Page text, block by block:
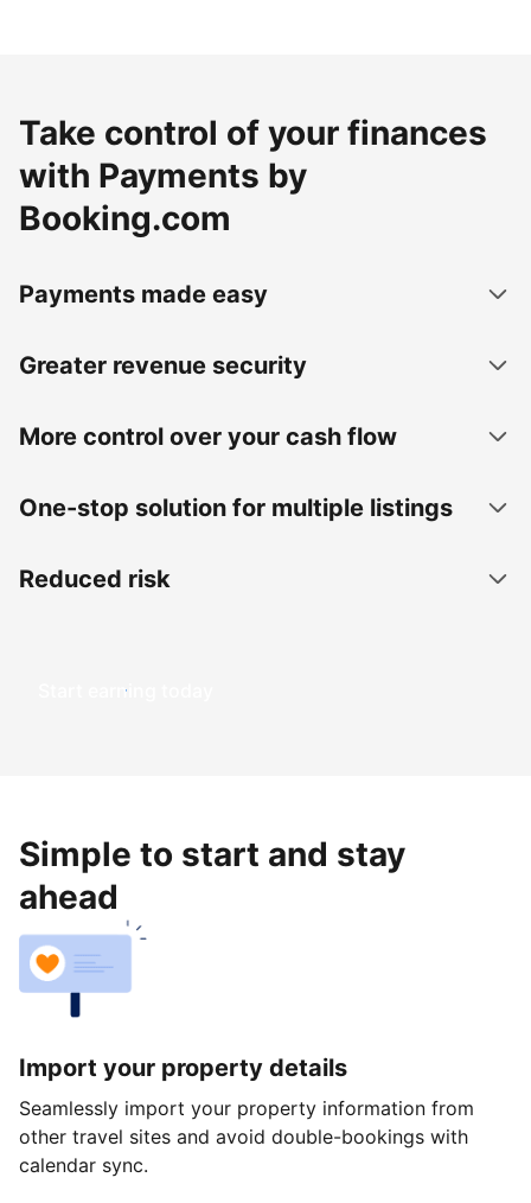
Take control of your finances
with Payments by
Booking.com
Payments made easy
Greater revenue security
More control over your cash flow
One-stop solution for multiple listings
Reduced risk
Start earning today
Simple to start and stay
ahead
Import your property details
Seamlessly import your property information from
other travel sites and avoid double-bookings with
calendar sync.